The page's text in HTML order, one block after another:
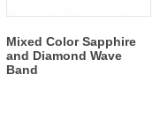
Mixed Color Sapphire
and Diamond Wave
Band